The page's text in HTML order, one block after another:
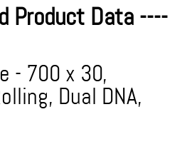
Product Data ----
- 700 x 30,
Dual DNA,